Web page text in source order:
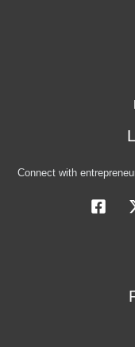
Connect with